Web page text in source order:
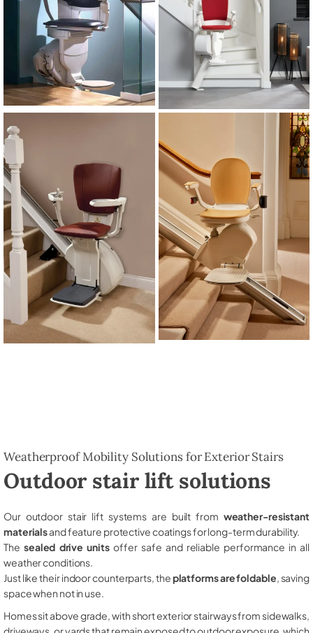
Weatherproof Mobility Solutions for Exterior Stairs
Outdoor stair lift solutions
Our outdoor stair lift systems are built from weather-resistant
materialsand feature protective coatings for long-term durability.
The sealed drive unitsoffer safe and reliable performance in all
weather conditions.
Just like their indoor counterparts, theplatforms are foldable , saving
space when not in use.
Homes sit above grade, with short exterior stairways from sidewalks,